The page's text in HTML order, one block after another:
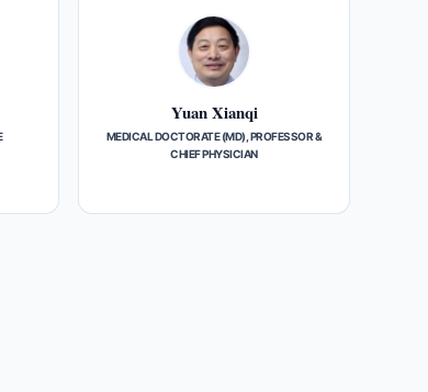
Yuan Xianqi
MEDICAL DOCTORATE (MD), PROFESSOR &
CHIEF PHYSICIAN